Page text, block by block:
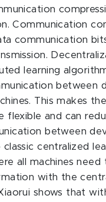
Communication
communication
learning
between
This makes
flexible and can
between
centralized
all machines need
with the
shows that